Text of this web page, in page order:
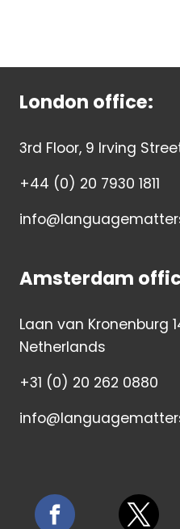
London office:
3rd Floor, 9 Irving
+44 (0) 20 7930 1811
Amsterdam
Laan van Kronenburg
Netherlands
+31 (0) 20 262 0880